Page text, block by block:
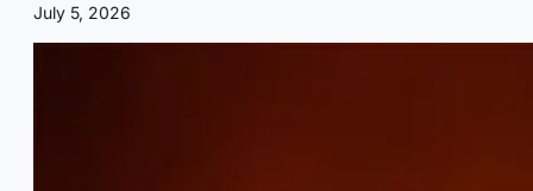
July 5, 2026